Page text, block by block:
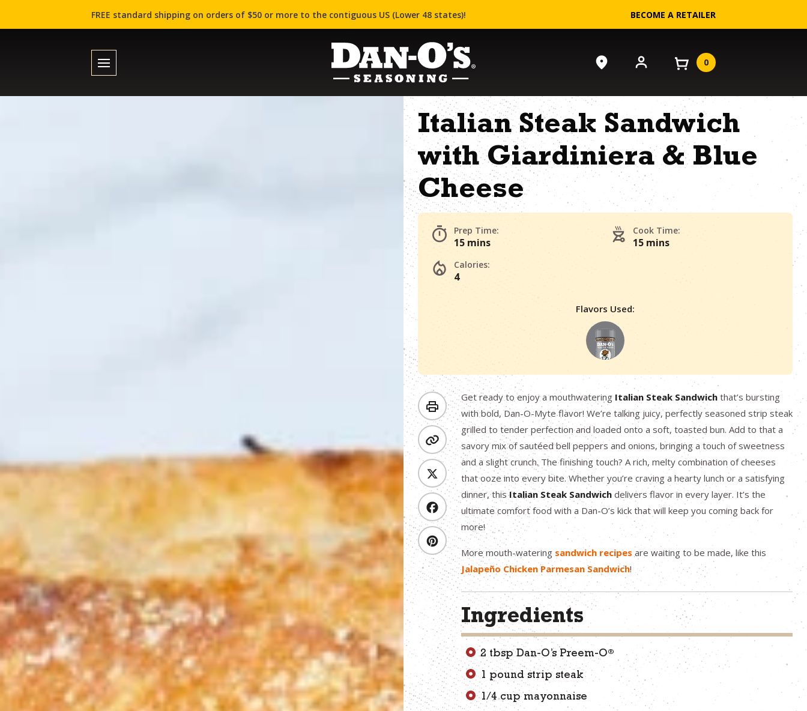
FREE standard shipping on orders of $50 or more to the contiguous US (Lower 48 states)! BECOME A RETAILER
0
Italian Steak Sandwich
with Giardiniera & Blue
Cheese
Prep Time:
15 mins
Cook Time:
15 mins
Calories:
4
Flavors Used:
Get ready to enjoy a mouthwatering Italian Steak Sandwich that’s bursting
with bold, Dan-O-Myte flavor! We’re talking juicy, perfectly seasoned strip steak
grilled to tender perfection and loaded onto a soft, toasted bun. Add to that a
savory mix of sautéed bell peppers and onions, bringing a touch of sweetness
and a slight crunch. The finishing touch? A rich, melty combination of cheeses
that ooze into every bite. Whether you’re craving a hearty lunch or a satisfying
dinner, thisItalian Steak Sandwich delivers flavor in every layer. It’s the
ultimate comfort food with a Dan-O’s kick that will keep you coming back for
more!
More mouth-watering sandwich recipes are waiting to be made, like this
Jalapeño Chicken Parmesan Sandwich!
Ingredients
2 tbsp Dan-O’s Preem-O®
1 pound strip steak
1/4 cup mayonnaise